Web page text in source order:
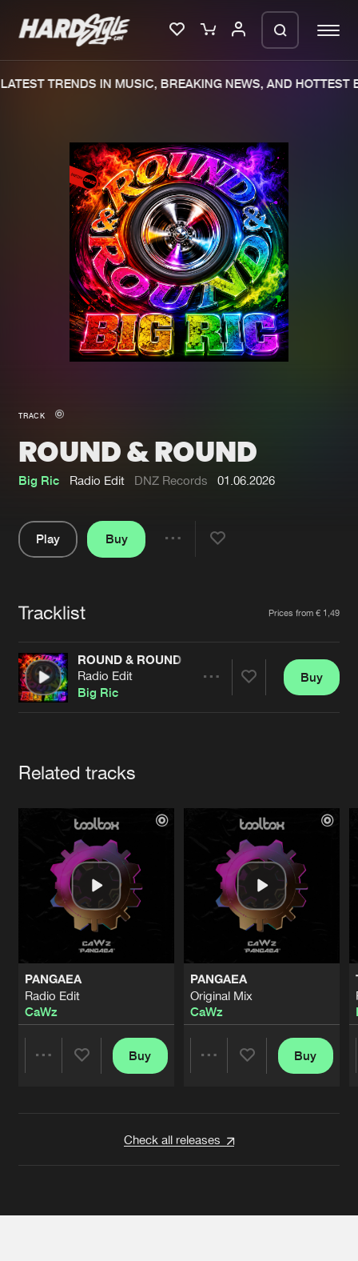
Merchandise
New in
Interviews
Blog
New releases
Charts
Tracks
Albums
Genres
Submit event
Jobs
Contact
Verify artist
TRENDS IN MUSIC, BREAKING NEWS, AND HOTTEST
TRACK
ROUND & ROUND
Big Ric Radio Edit DNZ Records 01.06.2026
Play
Buy
Tracklist Prices from € 1,49
ROUND & ROUND
Radio Edit
Big Ric
Buy
Related tracks
PANGAEA
Radio Edit
CaWz
Buy
PANGAEA
Original Mix
CaWz
Buy
Check all releases
We are preparing your order in a ZIP
file. keep the window open so we can
generate a ZIP file.